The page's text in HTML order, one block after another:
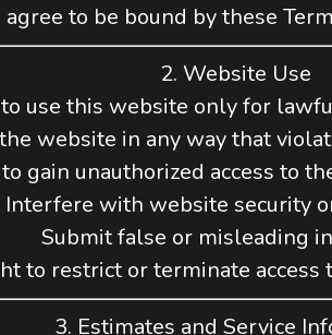
to be bound by these
2. Website Use
use this website only for
website in any way that
gain unauthorized access to
Interfere with website security
Submit false or misleading
to restrict or terminate access
3. Estimates and Service